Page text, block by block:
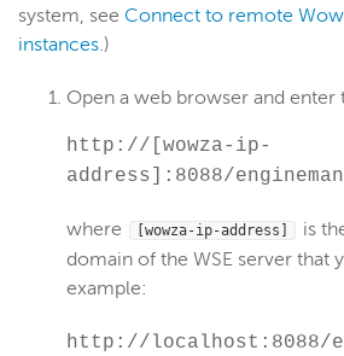
system, see Connect to remote
instances.)
Open a web browser and enter
http://[wowza-ip-
address]:8088/
where [wowza-ip-address]
is
domain of the WSE server that
example:
http://localhost:8088/